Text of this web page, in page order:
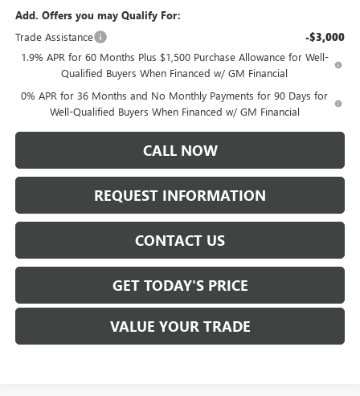
Add. Offers you may Qualify For:
Trade Assistance
-$3,000
1.9% APR for 60 Months Plus $1,500 Purchase Allowance for Well-
Qualified Buyers When Financed w/ GM Financial
0% APR for 36 Months and No Monthly Payments for 90 Days for
Well-Qualified Buyers When Financed w/ GM Financial
CALL NOW
REQUEST INFORMATION
CONTACT US
GET TODAY'S PRICE
VALUE YOUR TRADE